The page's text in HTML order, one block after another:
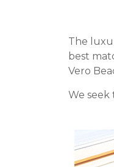
The
best
Vero
We